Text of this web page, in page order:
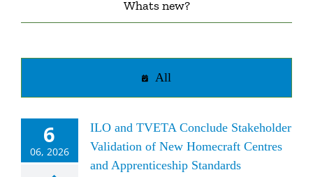
Whats new?
All
6
06, 2026
ILO and TVETA Conclude Stakeholder
Validation of New Homecraft Centres
and Apprenticeship Standards